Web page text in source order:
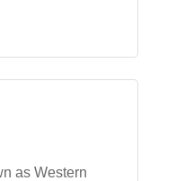
as Western